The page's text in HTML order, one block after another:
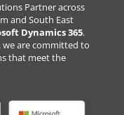
Partner across
and South East
Dynamics 365.
we are committed to
that meet the